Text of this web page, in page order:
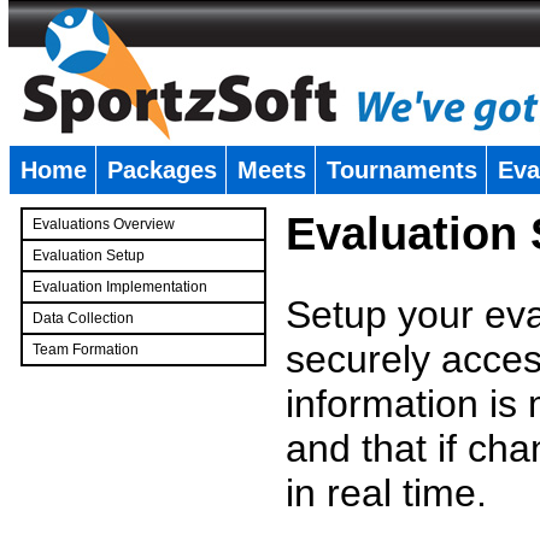
Home Packages Meets Tournaments
Evaluations Overview
Evaluation Setup
Evaluation Implementation
Data Collection
Team Formation
Evaluation
Setup your
securely
information is
and that if
in real time.